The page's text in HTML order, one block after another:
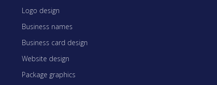
Logo design
Business names
Business card design
Website design
Package graphics